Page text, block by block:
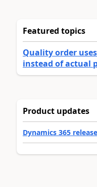
Featured topics
Quality order
instead of actual
Product updates
Dynamics 365